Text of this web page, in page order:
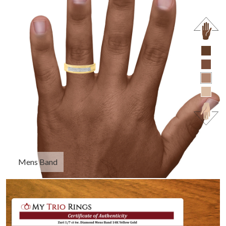
Mens Band